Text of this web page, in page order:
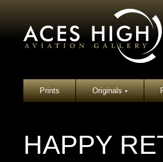
Prints Originals▾
HAPPY